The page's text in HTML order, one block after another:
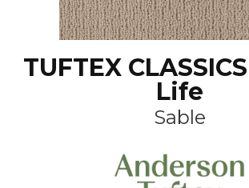
TUFTEX
Life
Sable